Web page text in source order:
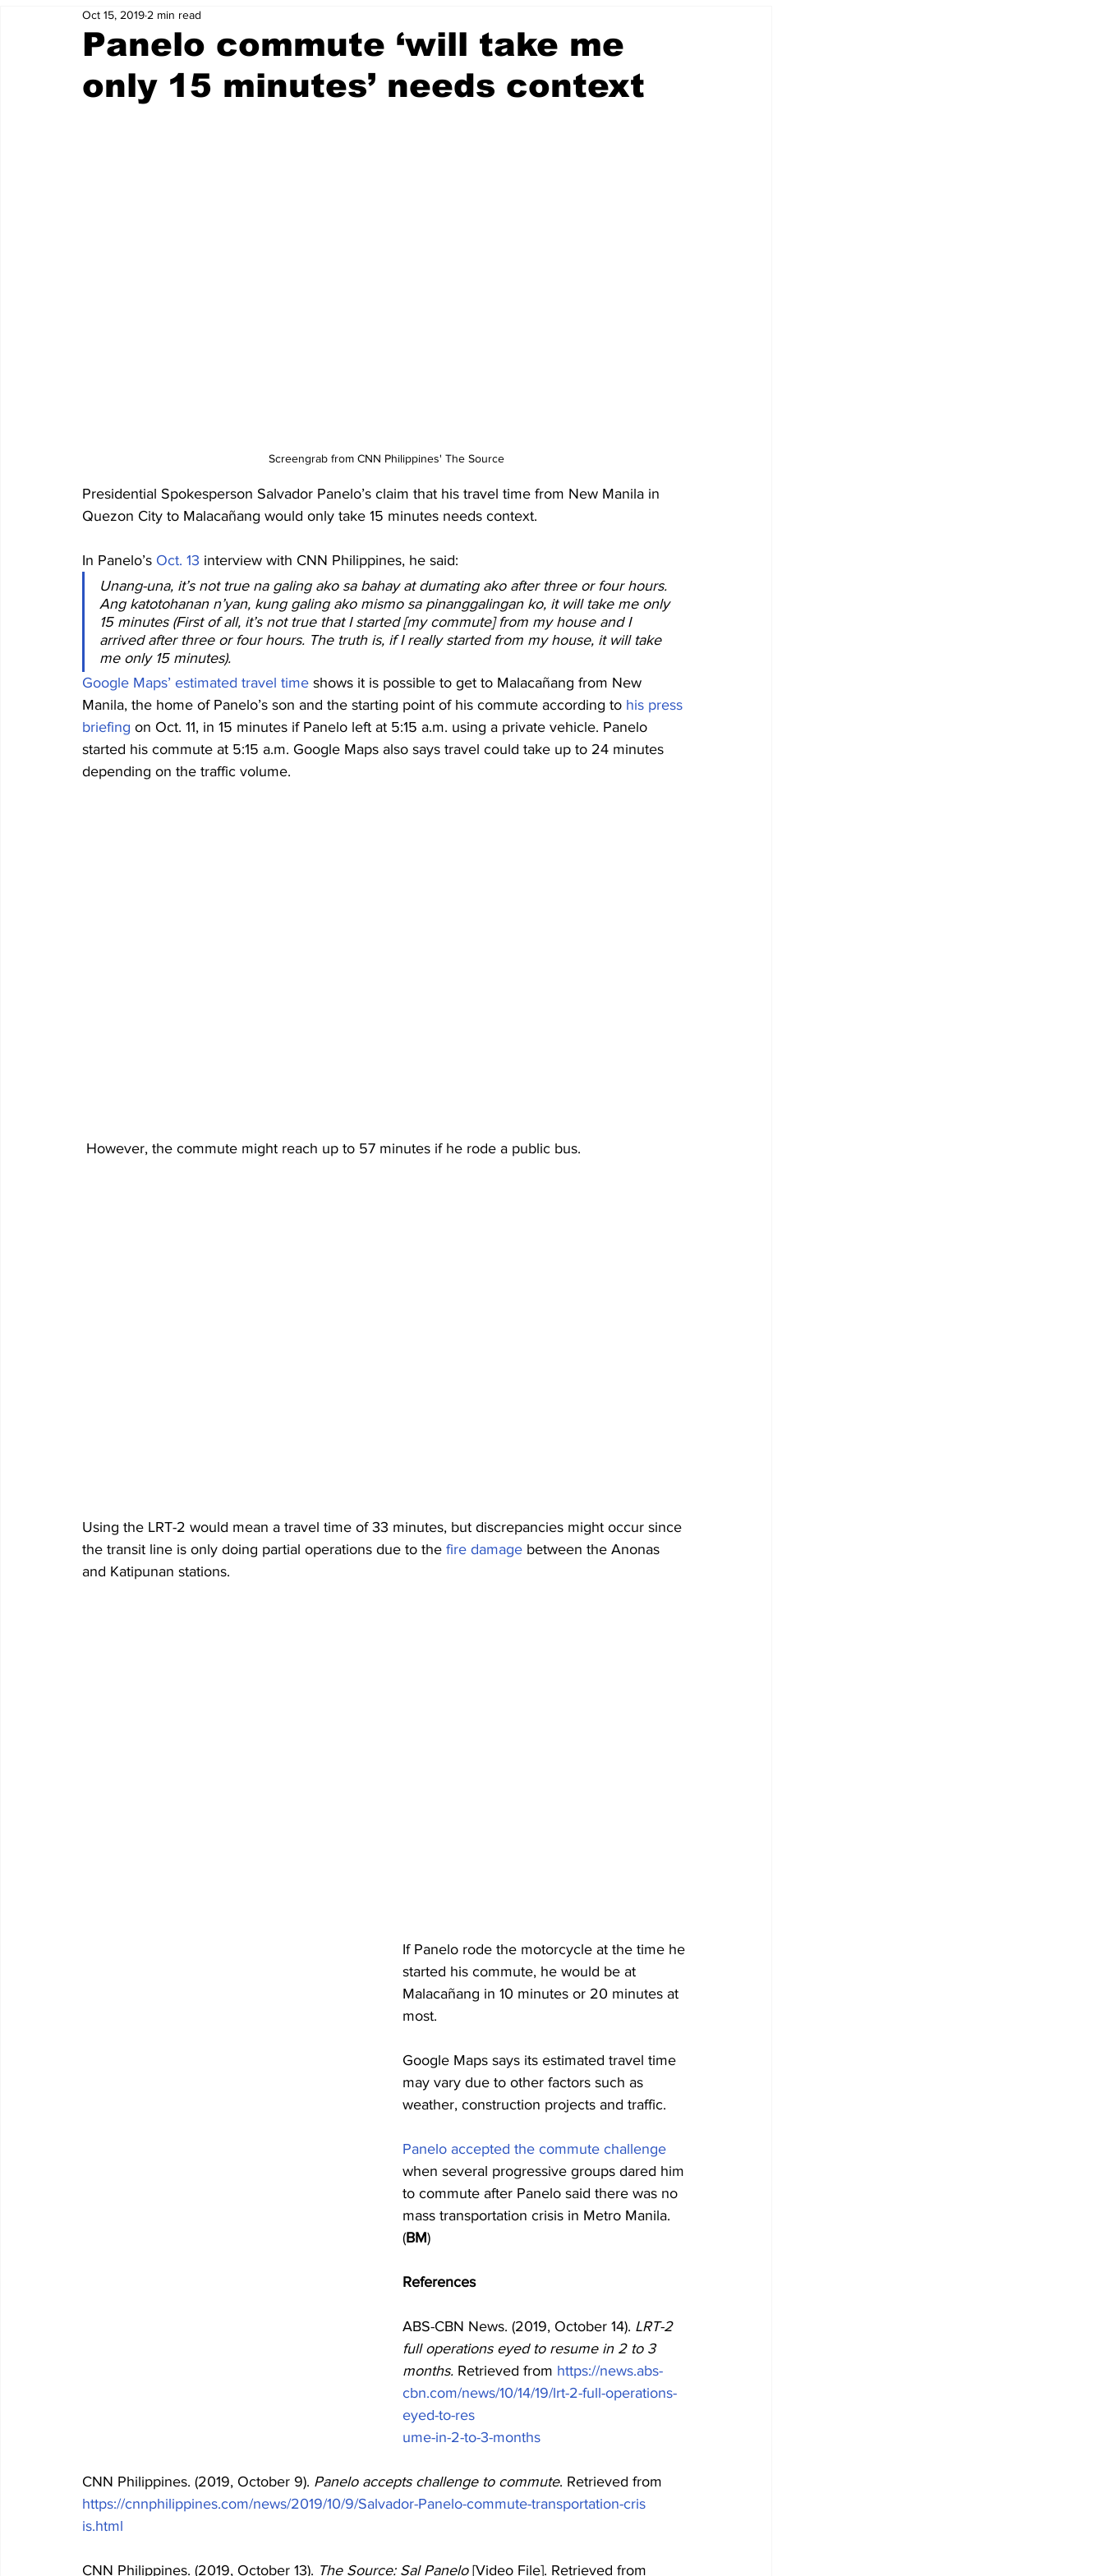
Panelo commute ‘will take me
only 15 minutes’ needs context
Oct 15, 2019 2 min read
Screengrab from CNN Philippines' The Source
Presidential Spokesperson Salvador Panelo’s claim that his travel time from New Manila in
Quezon City to Malacañang would only take 15 minutes needs context.
In Panelo’s Oct. 13 interview with CNN Philippines, he said:
Unang-una, it’s not true na galing ako sa bahay at dumating ako after three or four hours.
Ang katotohanan n’yan, kung galing ako mismo sa pinanggalingan ko, it will take me only
15 minutes (First of all, it’s not true that I started [my commute] from my house and I
arrived after three or four hours. The truth is, if I really started from my house, it will take
me only 15 minutes).
Google Maps’ estimated travel time shows it is possible to get to Malacañang from New
Manila, the home of Panelo’s son and the starting point of his commute according to his press
briefing on Oct. 11, in 15 minutes if Panelo left at 5:15 a.m. using a private vehicle. Panelo
started his commute at 5:15 a.m. Google Maps also says travel could take up to 24 minutes
depending on the traffic volume.
However, the commute might reach up to 57 minutes if he rode a public bus.
Using the LRT-2 would mean a travel time of 33 minutes, but discrepancies might occur since
the transit line is only doing partial operations due to the fire damage between the Anonas
and Katipunan stations.
If Panelo rode the motorcycle at the time he
started his commute, he would be at
Malacañang in 10 minutes or 20 minutes at
most.
Google Maps says its estimated travel time
may vary due to other factors such as
weather, construction projects and traffic.
Panelo accepted the commute challenge
when several progressive groups dared him
to commute after Panelo said there was no
mass transportation crisis in Metro Manila.
(BM)
References
ABS-CBN News. (2019, October 14). LRT-2
full operations eyed to resume in 2 to 3
months. Retrieved from https://news.abs-
cbn.com/news/10/14/19/lrt-2-full-operations-
eyed-to-res
ume-in-2-to-3-months
CNN Philippines. (2019, October 9). Panelo accepts challenge to commute. Retrieved from
https://cnnphilippines.com/news/2019/10/9/Salvador-Panelo-commute-transportation-cris
is.html
CNN Philippines. (2019, October 13). The Source: Sal Panelo [Video File]. Retrieved from